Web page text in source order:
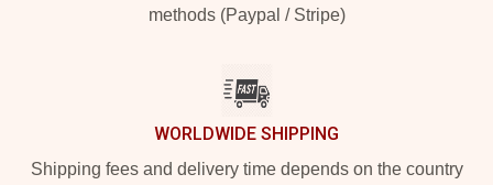
methods (Paypal / Stripe)
WORLDWIDE SHIPPING
Shipping fees and delivery time depends on the country